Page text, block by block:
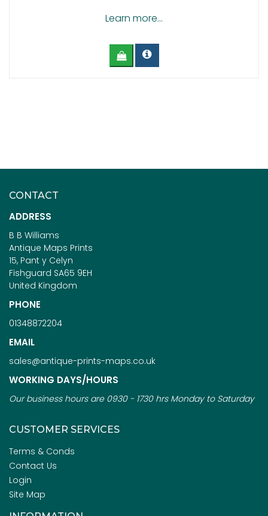
Learn more...
CONTACT
ADDRESS
B B Williams
Antique Maps Prints
15, Pant y Celyn
Fishguard SA65 9EH
United Kingdom
PHONE
01348872204
EMAIL
sales@antique-prints-maps.co.uk
WORKING DAYS/HOURS
Our business hours are 0930 - 1730 hrs Monday to Saturday
CUSTOMER SERVICES
Terms & Conds
Contact Us
Login
Site Map